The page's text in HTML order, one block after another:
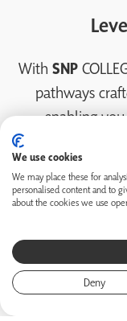
With SNP
pathways
enabling
We use cookies
We may place these for
personalised content and to
about the cookies we use
Deny